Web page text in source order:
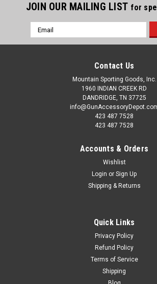
JOIN OUR MAILING LIST for
Email
Address
Contact Us
Mountain Sporting Goods, Inc.
1960 INDIAN CREEK RD
DANDRIDGE, TN 37725
423 487 7528
423 487 7528
Accounts & Orders
Wishlist
Login or Sign Up
Shipping & Returns
Quick Links
Privacy Policy
Refund Policy
Terms of Service
Shipping